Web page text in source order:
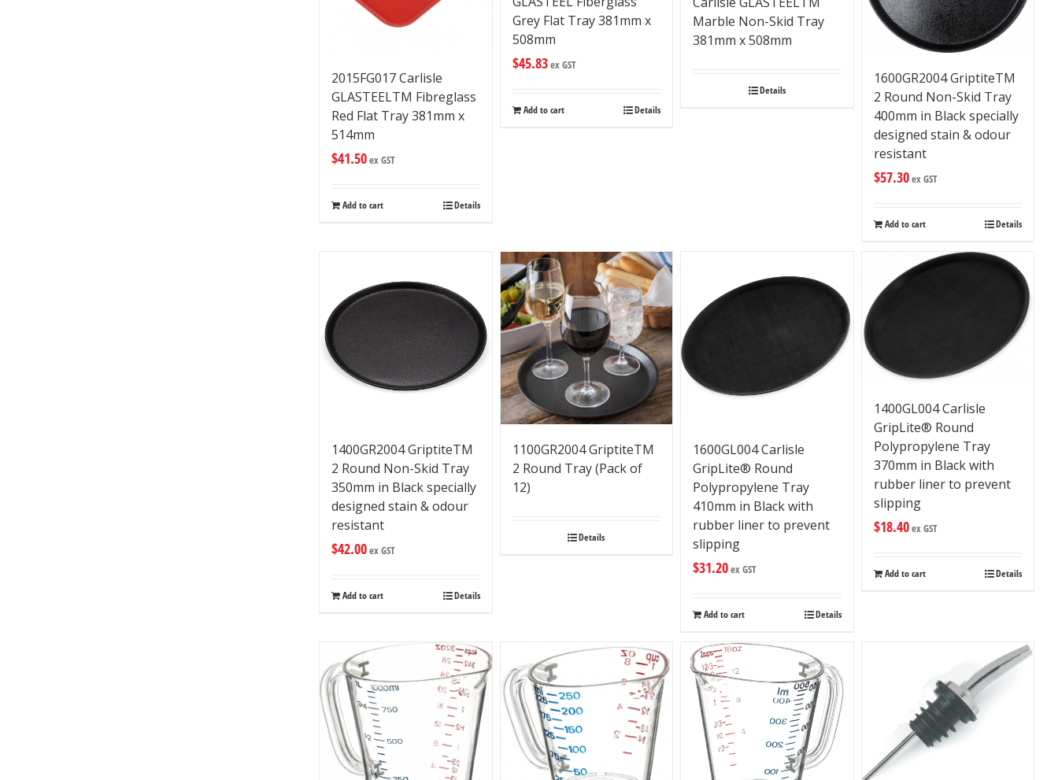
2015FG017 Carlisle
GLASTEELTM Fibreglass
Red Flat Tray 381mm x
514mm
$41.50ex GST
Add to cart Details
Grey Flat Tray 381mm x
508mm
$45.83ex GST
Add to cart Details
Marble Non-Skid Tray
381mm x 508mm
Details
1600GR2004 GriptiteTM
2 Round Non-Skid Tray
400mm in Black specially
designed stain & odour
resistant
$57.30ex GST
Add to cart Details
1400GR2004 GriptiteTM
2 Round Non-Skid Tray
350mm in Black specially
designed stain & odour
resistant
$42.00ex GST
Add to cart Details
1100GR2004 GriptiteTM
2 Round Tray (Pack of
12)
Details
1600GL004 Carlisle
GripLite® Round
Polypropylene Tray
410mm in Black with
rubber liner to prevent
slipping
$31.20ex GST
Add to cart Details
1400GL004 Carlisle
GripLite® Round
Polypropylene Tray
370mm in Black with
rubber liner to prevent
slipping
$18.40ex GST
Add to cart Details